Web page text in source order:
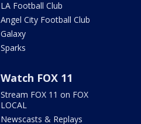
LA Football Club
Angel City Football Club
Galaxy
Sparks
Watch FOX 11
Stream FOX 11 on FOX
LOCAL
Newscasts & Replays